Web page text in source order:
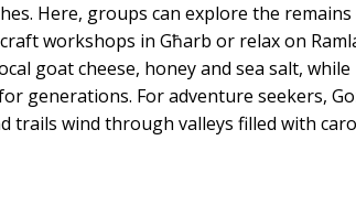
Here, groups can explore the
workshops in Għarb or relax on
goat cheese, honey and sea salt, while
generations. For adventure seekers,
trails wind through valleys filled with